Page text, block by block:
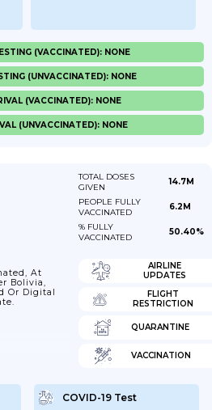
(VACCINATED): NONE
(UNVACCINATED): NONE
(VACCINATED): NONE
(UNVACCINATED): NONE
TOTAL DOSES
GIVEN
14.7M
PEOPLE FULLY
VACCINATED
6.2M
% FULLY
VACCINATED
50.40%
At
Bolivia,
Or Digital
AIRLINE
UPDATES
FLIGHT
RESTRICTION
QUARANTINE
VACCINATION
COVID-19 Test